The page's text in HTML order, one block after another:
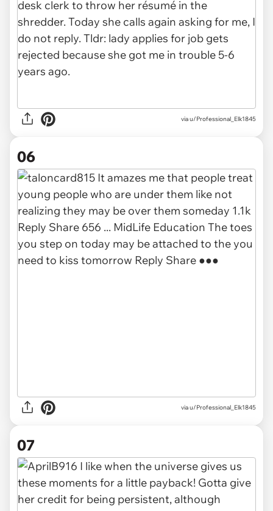
via u/Professional_Elk1845
06
via u/Professional_Elk1845
07